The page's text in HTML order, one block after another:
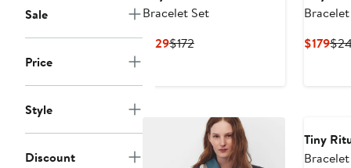
Sale
Price
Style
Discount
Bracelet Set
$129Current
$172Previous
$179
Tiny